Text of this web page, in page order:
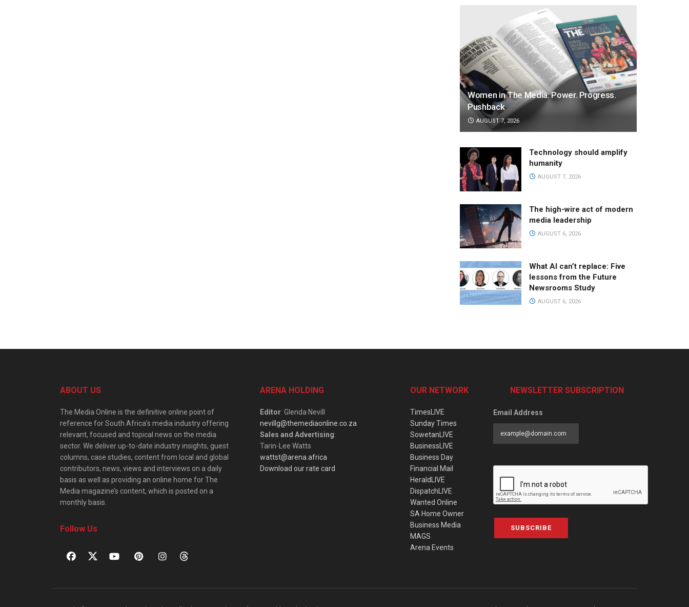
Women in The Media: Power. Progress.
Pushback
AUGUST 7, 2026
Technology should amplify
humanity
AUGUST 7, 2026
The high-wire act of modern
media leadership
AUGUST 6, 2026
What AI can’t replace: Five
lessons from the Future
Newsrooms Study
AUGUST 6, 2026
ABOUT US
The Media Online is the definitive online point of
reference for South Africa’s media industry offering
relevant, focused and topical news on the media
sector. We deliver up-to-date industry insights, guest
columns, case studies, content from local and global
contributors, news, views and interviews on a daily
basis as well as providing an online home for The
Media magazine’s content, which is posted on a
monthly basis.
Follow Us
ARENA HOLDING
Editor: Glenda Nevill
nevillg@themediaonline.co.za
Sales and Advertising:
Tarin-Lee Watts
wattst@arena.africa
Download our rate card
OUR NETWORK
TimesLIVE
Sunday Times
SowetanLIVE
BusinessLIVE
Business Day
Financial Mail
HeraldLIVE
DispatchLIVE
Wanted Online
SA Home Owner
Business Media
MAGS
Arena Events
NEWSLETTER SUBSCRIPTION
Email Address
SUBSCRIBE